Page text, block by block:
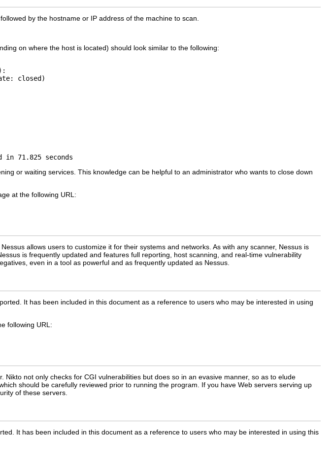
by the hostname or IP address of the machine to scan.
on where the host is located) should look similar to the following:
closed)
in 71.825 seconds
or waiting services. This knowledge can be helpful to an administrator who wants to close down
at the following URL:
allows users to customize it for their systems and networks. As with any scanner, Nessus is
is frequently updated and features full reporting, host scanning, and real-time vulnerability
even in a tool as powerful and as frequently updated as Nessus.
It has been included in this document as a reference to users who may be interested in using
following URL:
not only checks for CGI vulnerabilities but does so in an evasive manner, so as to elude
should be carefully reviewed prior to running the program. If you have Web servers serving up
of these servers.
It has been included in this document as a reference to users who may be interested in using this